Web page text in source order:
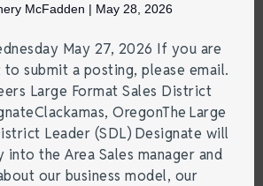
McFadden | May 28, 2026
May 27, 2026 If you are
to submit a posting, please email.
Large Format Sales District
OregonThe Large
Leader (SDL) Designate will
the Area Sales manager and
our business model, our